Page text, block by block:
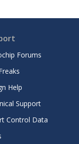
Forums
Help
Support
Control Data